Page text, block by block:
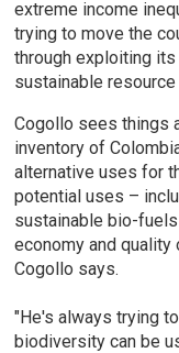
extreme income
trying to move the
through exploiting
sustainable
Cogollo sees things
inventory of
alternative uses for
potential uses –
sustainable bio-
economy and
Cogollo says.
"He's always trying
biodiversity can be